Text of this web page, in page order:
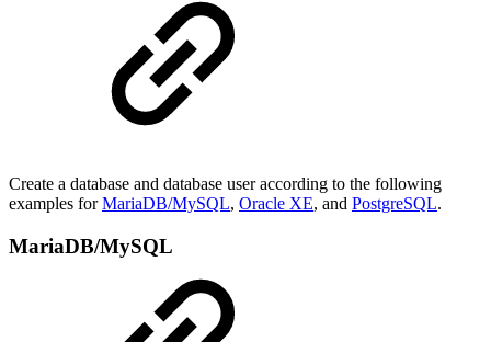
Create a database and database user according to the following
examples forMariaDB/MySQL, Oracle XE, and PostgreSQL.
MariaDB/MySQL